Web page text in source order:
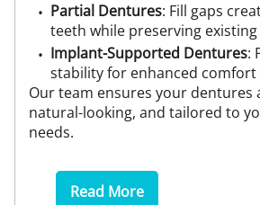
Partial Dentures: Fill gaps
teeth while preserving
Implant-Supported Dentures:
stability for enhanced
Our team ensures your dentures
natural-looking, and tailored to
needs.
Read More